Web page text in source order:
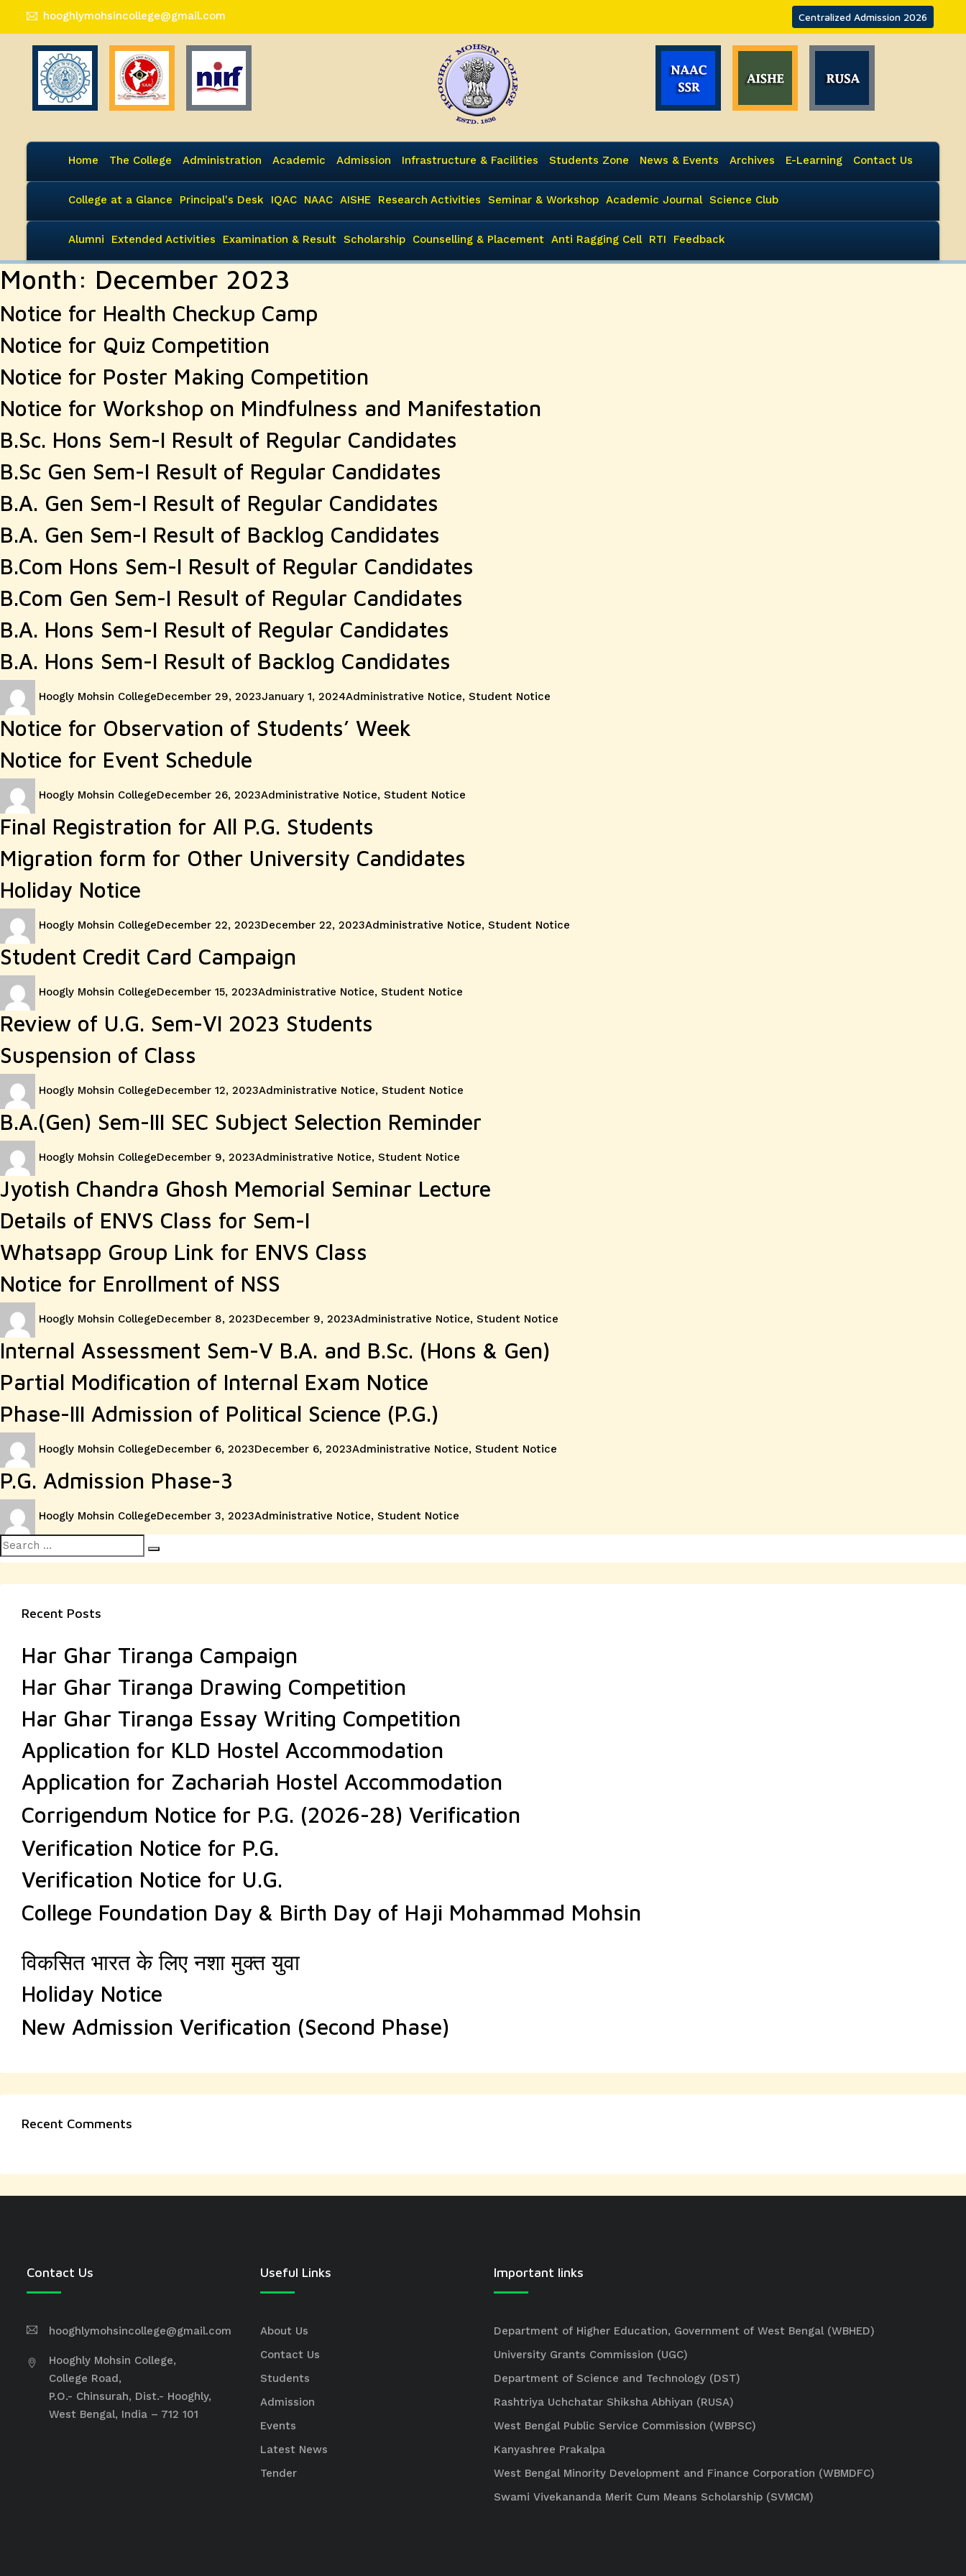
hooghlymohsincollege@gmail.com Centralized Admission 2026
Home The College Administration Academic Admission Infrastructure & Facilities Students Zone News & Events Archives E-Learning Contact Us
College at a Glance Principal's Desk IQAC NAAC AISHE Research Activities Seminar & Workshop Academic Journal Science Club
Alumni Extended Activities Examination & Result Scholarship Counselling & Placement Anti Ragging Cell RTI Feedback
Month: December 2023
Notice for Health Checkup Camp
Notice for Quiz Competition
Notice for Poster Making Competition
Notice for Workshop on Mindfulness and Manifestation
B.Sc. Hons Sem-I Result of Regular Candidates
B.Sc Gen Sem-I Result of Regular Candidates
B.A. Gen Sem-I Result of Regular Candidates
B.A. Gen Sem-I Result of Backlog Candidates
B.Com Hons Sem-I Result of Regular Candidates
B.Com Gen Sem-I Result of Regular Candidates
B.A. Hons Sem-I Result of Regular Candidates
B.A. Hons Sem-I Result of Backlog Candidates
Hoogly Mohsin CollegeDecember 29, 2023January 1, 2024Administrative Notice, Student Notice
Notice for Observation of Students’ Week
Notice for Event Schedule
Hoogly Mohsin CollegeDecember 26, 2023Administrative Notice, Student Notice
Final Registration for All P.G. Students
Migration form for Other University Candidates
Holiday Notice
Hoogly Mohsin CollegeDecember 22, 2023December 22, 2023Administrative Notice, Student Notice
Student Credit Card Campaign
Hoogly Mohsin CollegeDecember 15, 2023Administrative Notice, Student Notice
Review of U.G. Sem-VI 2023 Students
Suspension of Class
Hoogly Mohsin CollegeDecember 12, 2023Administrative Notice, Student Notice
B.A.(Gen) Sem-III SEC Subject Selection Reminder
Hoogly Mohsin CollegeDecember 9, 2023Administrative Notice, Student Notice
Jyotish Chandra Ghosh Memorial Seminar Lecture
Details of ENVS Class for Sem-I
Whatsapp Group Link for ENVS Class
Notice for Enrollment of NSS
Hoogly Mohsin CollegeDecember 8, 2023December 9, 2023Administrative Notice, Student Notice
Internal Assessment Sem-V B.A. and B.Sc. (Hons & Gen)
Partial Modification of Internal Exam Notice
Phase-III Admission of Political Science (P.G.)
Hoogly Mohsin CollegeDecember 6, 2023December 6, 2023Administrative Notice, Student Notice
P.G. Admission Phase-3
Hoogly Mohsin CollegeDecember 3, 2023Administrative Notice, Student Notice
Search
for:
Recent Posts
Har Ghar Tiranga Campaign
Har Ghar Tiranga Drawing Competition
Har Ghar Tiranga Essay Writing Competition
Application for KLD Hostel Accommodation
Application for Zachariah Hostel Accommodation
Corrigendum Notice for P.G. (2026-28) Verification
Verification Notice for P.G.
Verification Notice for U.G.
College Foundation Day & Birth Day of Haji Mohammad Mohsin
विकसित भारत के लिए नशा मुक्त युवा
Holiday Notice
New Admission Verification (Second Phase)
Recent Comments
Contact Us
hooghlymohsincollege@gmail.com
Hooghly Mohsin College,
College Road,
P.O.- Chinsurah, Dist.- Hooghly,
West Bengal, India – 712 101
Useful Links
About Us
Contact Us
Students
Admission
Events
Latest News
Tender
Important links
Department of Higher Education, Government of West Bengal (WBHED)
University Grants Commission (UGC)
Department of Science and Technology (DST)
Rashtriya Uchchatar Shiksha Abhiyan (RUSA)
West Bengal Public Service Commission (WBPSC)
Kanyashree Prakalpa
West Bengal Minority Development and Finance Corporation (WBMDFC)
Swami Vivekananda Merit Cum Means Scholarship (SVMCM)